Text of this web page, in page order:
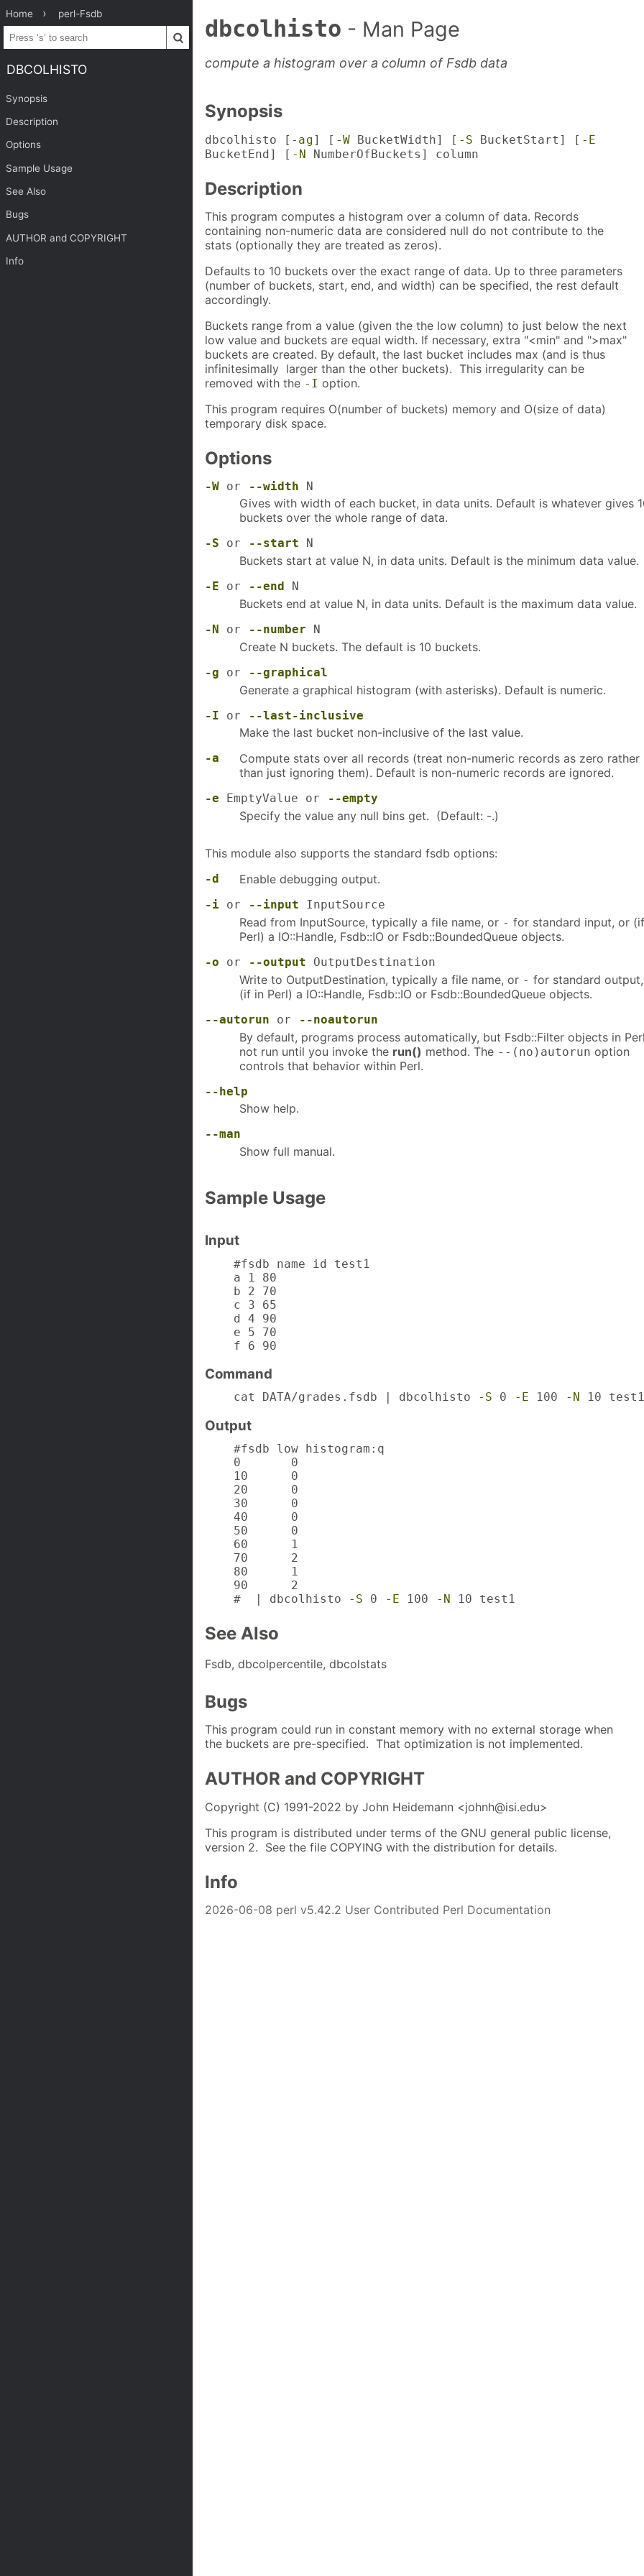
Home perl-Fsdb
DBCOLHISTO
Synopsis
Description
Options
Sample Usage
See Also
Bugs
AUTHOR and COPYRIGHT
Info
dbcolhisto - Man Page
compute a histogram over a column of Fsdb data
Synopsis
dbcolhisto [- ag] [ -W BucketWidth] [ -S BucketStart] [ -E
BucketEnd] [ -N NumberOfBuckets] column
Description
This program computes a histogram over a column of data. Records
containing non-numeric data are considered null do not contribute to the
stats (optionally they are treated as zeros).
Defaults to 10 buckets over the exact range of data. Up to three parameters
(number of buckets, start, end, and width) can be specified, the rest default
accordingly.
Buckets range from a value (given the the low column) to just below the next
low value and buckets are equal width. If necessary, extra "<min" and ">max"
buckets are created. By default, the last bucket includes max (and is thus
infinitesimally larger than the other buckets). This irregularity can be
removed with the -I option.
This program requires O(number of buckets) memory and O(size of data)
temporary disk space.
Options
-W or --width N
Gives with width of each bucket, in data units. Default is whatever gives
buckets over the whole range of data.
-S or --start N
Buckets start at value N, in data units. Default is the minimum data value.
-E or --end N
Buckets end at value N, in data units. Default is the maximum data value.
-N or --number N
Create N buckets. The default is 10 buckets.
-g or --graphical
Generate a graphical histogram (with asterisks). Default is numeric.
-I or --last-inclusive
Make the last bucket non-inclusive of the last value.
-a
Compute stats over all records (treat non-numeric records as zero rather
than just ignoring them). Default is non-numeric records are ignored.
-e EmptyValue or --empty
Specify the value any null bins get. (Default: -.)
This module also supports the standard fsdb options:
-d Enable debugging output.
-i or --input InputSource
Read from InputSource, typically a file name, or - for standard input, or
Perl) a IO::Handle, Fsdb::IO or Fsdb::BoundedQueue objects.
-o or --output OutputDestination
Write to OutputDestination, typically a file name, or - for standard
(if in Perl) a IO::Handle, Fsdb::IO or Fsdb::BoundedQueue objects.
--autorun or --noautorun
By default, programs process automatically, but Fsdb::Filter objects in
not run until you invoke the run() method. The --(no)autorun option
controls that behavior within Perl.
--help
Show help.
--man
Show full manual.
Sample Usage
Input
    #fsdb name id test1
    a 1 80
    b 2 70
    c 3 65
    d 4 90
    e 5 70
    f 6 90
Command
    cat DATA/grades.fsdb | dbcolhisto
-S 0 -E 100 -N 10 test1
Output
    #fsdb low histogram:q
    0       0
    10      0
    20      0
    30      0
    40      0
    50      0
    60      1
    70      2
    80      1
    90      2
    #  | dbcolhisto
-S 0 -E 100 -N 10 test1
See Also
Fsdb, dbcolpercentile, dbcolstats
Bugs
This program could run in constant memory with no external storage when
the buckets are pre-specified. That optimization is not implemented.
AUTHOR and COPYRIGHT
Copyright (C) 1991-2022 by John Heidemann <johnh@isi.edu>
This program is distributed under terms of the GNU general public license,
version 2. See the file COPYING with the distribution for details.
Info
2026-06-08 perl v5.42.2 User Contributed Perl Documentation